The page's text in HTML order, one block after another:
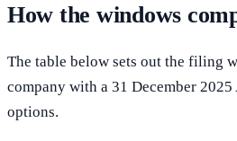
How the windows
The table below sets out the filing
company with a 31 December
options.